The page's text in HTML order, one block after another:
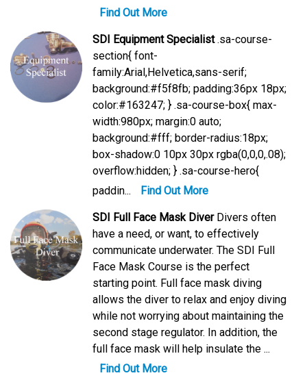
Find Out More
SDI Equipment Specialist .sa-course-
section{ font-
family:Arial,Helvetica,sans-serif;
background:#f5f8fb; padding:36px 18px;
color:#163247; } .sa-course-box{ max-
width:980px; margin:0 auto;
background:#fff; border-radius:18px;
box-shadow:0 10px 30px rgba(0,0,0,.08);
overflow:hidden; } .sa-course-hero{
paddin...
Find Out More
SDI Full Face Mask Diver Divers often
have a need, or want, to effectively
communicate underwater. The SDI Full
Face Mask Course is the perfect
starting point. Full face mask diving
allows the diver to relax and enjoy diving
while not worrying about maintaining the
second stage regulator. In addition, the
full face mask will help insulate the ...
Find Out More